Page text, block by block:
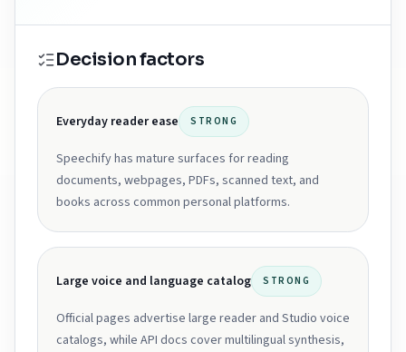
Decision factors
Everyday reader ease STRONG
Speechify has mature surfaces for reading
documents, webpages, PDFs, scanned text, and
books across common personal platforms.
Large voice and language catalog STRONG
Official pages advertise large reader and Studio voice
catalogs, while API docs cover multilingual synthesis,